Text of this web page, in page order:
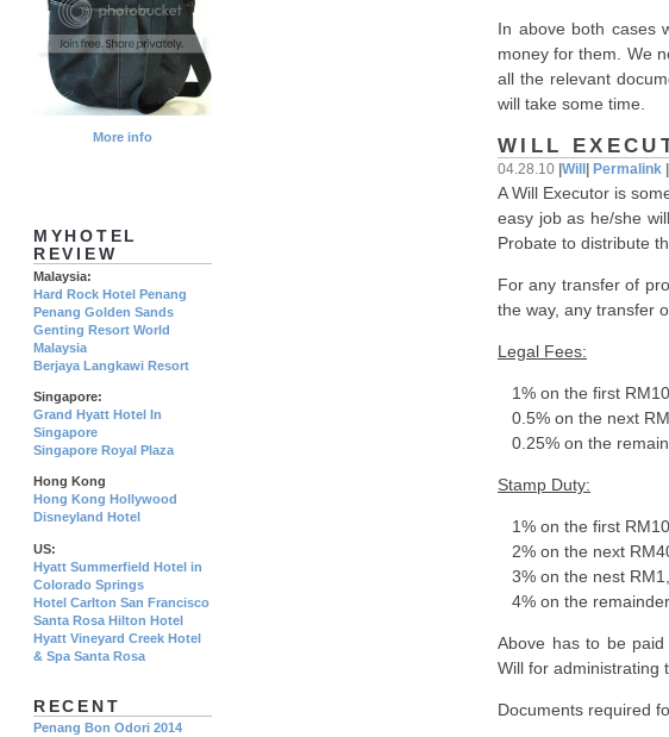
In above both cases
money for them. We
all the relevant
will take some time.
WILL
04.28.10 |Will| Permalink |
A Will Executor is
easy job as he/she
Probate to distribute
For any transfer of
the way, any transfer
Legal Fees:
1% on the first
0.5% on the next
0.25% on the
Stamp Duty:
1% on the first
2% on the next
3% on the nest
4% on the
Above has to be
Will for administrating
Documents required
More info
MYHOTEL
REVIEW
Malaysia:
Hard Rock Hotel Penang
Penang Golden Sands
Genting Resort World
Malaysia
Berjaya Langkawi Resort
Singapore:
Grand Hyatt Hotel In
Singapore
Singapore Royal Plaza
Hong Kong
Hong Kong Hollywood
Disneyland Hotel
US:
Hyatt Summerfield Hotel in
Colorado Springs
Hotel Carlton San Francisco
Santa Rosa Hilton Hotel
Hyatt Vineyard Creek Hotel
& Spa Santa Rosa
RECENT
Penang Bon Odori 2014